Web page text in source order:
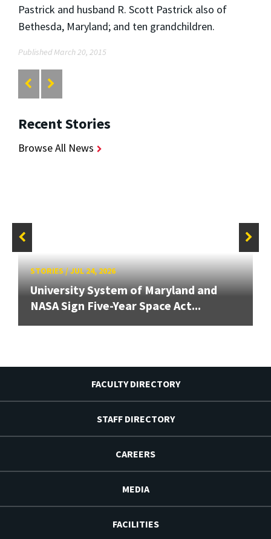
Pastrick and husband R. Scott Pastrick also of
Bethesda, Maryland; and ten grandchildren.
Published March 20, 2015
Recent Stories
Browse All News
STORIES/JUL 24, 2026
University System of Maryland and
NASA Sign Five-Year Space Act...
FACULTY DIRECTORY
STAFF DIRECTORY
CAREERS
MEDIA
FACILITIES